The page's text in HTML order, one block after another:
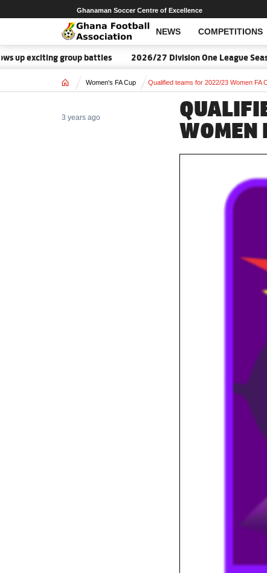
NEWS COMPETITIONS
Ghanaman Soccer Centre of Excellence
group battles 2026/27 Division One League Season
Home Women's FA Cup Qualified teams for 2022/23 Women FA
WOMEN
3 years ago